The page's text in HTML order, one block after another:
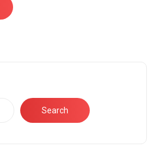
Search